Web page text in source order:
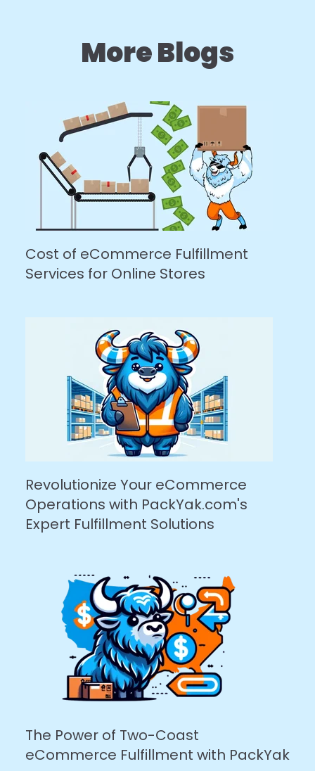
More Blogs
Cost of eCommerce Fulfillment
Services for Online Stores
Revolutionize Your eCommerce
Operations with PackYak.com's
Expert Fulfillment Solutions
The Power of Two-Coast
eCommerce Fulfillment with PackYak